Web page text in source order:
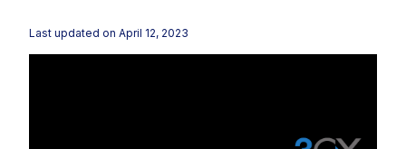
Data security
Vulnerability Management
BUSINESS CHALLENGES
Last updated on April 12, 2023